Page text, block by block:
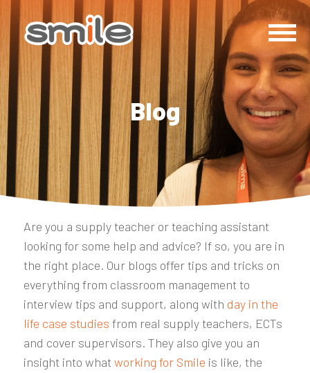
Blog
Are you a supply teacher or teaching assistant
looking for some help and advice? If so, you are in
the right place. Our blogs offer tips and tricks on
everything from classroom management to
interview tips and support, along with day in the
life case studies from real supply teachers, ECTs
and cover supervisors. They also give you an
insight into whatworking for Smile is like, the